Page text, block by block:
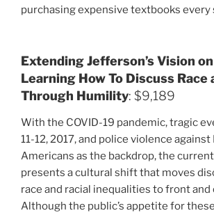
purchasing expensive textbooks every
Extending Jefferson’s Vision
Learning How To Discuss Race
Through Humility: $9,189
With the COVID-19 pandemic, tragic
11-12, 2017, and police violence against
Americans as the backdrop, the
presents a cultural shift that moves
race and racial inequalities to front and
Although the public’s appetite for